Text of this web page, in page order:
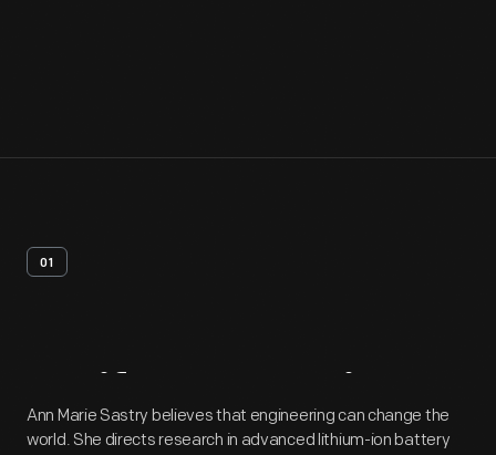
01
Artifact Overview
Ann Marie Sastry believes that engineering can change the
world. She directs research in advanced lithium-ion battery